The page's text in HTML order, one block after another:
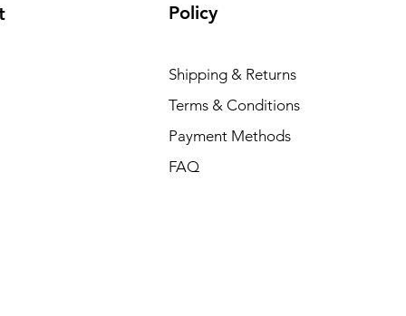
Policy
Shipping & Returns
Terms & Conditions
Payment Methods
FAQ